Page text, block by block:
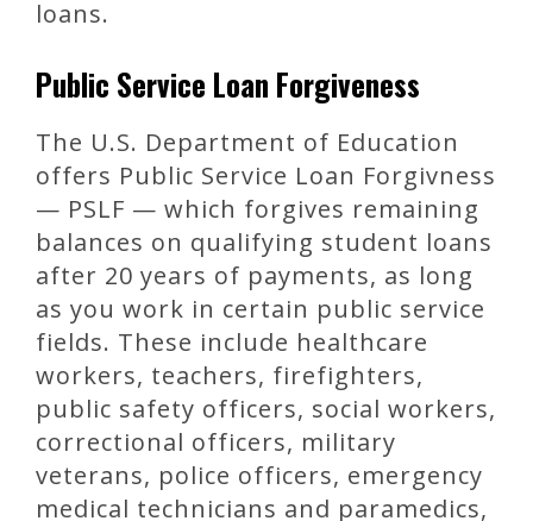
loans.
Public Service Loan Forgiveness
The U.S. Department of Education
offers Public Service Loan Forgivness
— PSLF — which forgives remaining
balances on qualifying student loans
after 20 years of payments, as long
as you work in certain public service
fields. These include healthcare
workers, teachers, firefighters,
public safety officers, social workers,
correctional officers, military
veterans, police officers, emergency
medical technicians and paramedics,